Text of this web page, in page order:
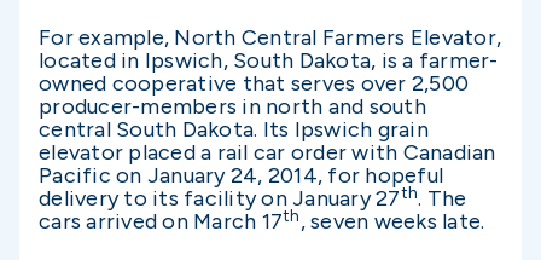
For example, North Central Farmers Elevator,
located in Ipswich, South Dakota, is a farmer-
owned cooperative that serves over 2,500
producer-members in north and south
central South Dakota. Its Ipswich grain
elevator placed a rail car order with Canadian
Pacific on January 24, 2014, for hopeful
delivery to its facility on January 27th. The
cars arrived on March 17th, seven weeks late.